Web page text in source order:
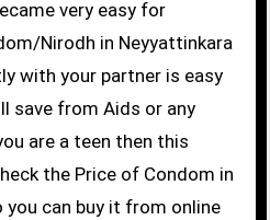
very easy for
Nirodh in Neyyattinkara
with your partner is easy
save from Aids or any
are a teen then this
the Price of Condom in
you can buy it from online